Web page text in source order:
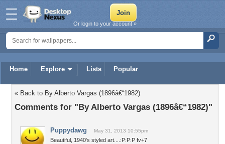
Home Explore Lists Popular
Or login to your account »
« Back to By Alberto Vargas (1896â€“1982)
Comments for "By Alberto Vargas (1896â€“1982)"
Puppydawg May 31, 2013 10:55pm
Beautiful, 1940's styled art....:P:P:P fv+7